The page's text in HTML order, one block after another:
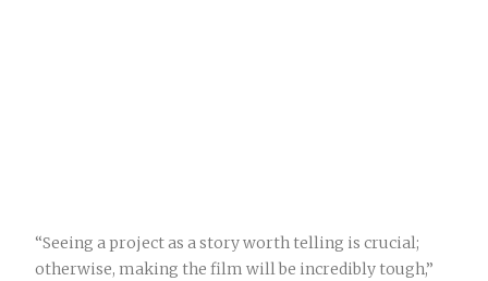
“Seeing a project as a story worth telling is crucial;
otherwise, making the film will be incredibly tough,”